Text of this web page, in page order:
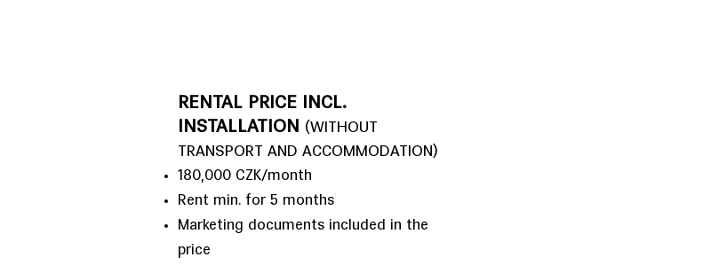
RENTAL PRICE INCL.
INSTALLATION (WITHOUT
TRANSPORT AND ACCOMMODATION)
180,000 CZK/month
Rent min. for 5 months
Marketing documents included in the
price